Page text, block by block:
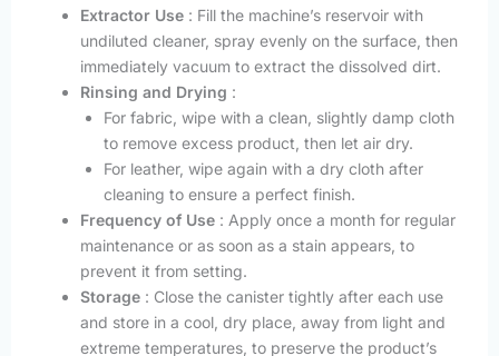
Extractor Use : Fill the machine’s reservoir with
undiluted cleaner, spray evenly on the surface, then
immediately vacuum to extract the dissolved dirt.
Rinsing and Drying :
For fabric, wipe with a clean, slightly damp cloth
to remove excess product, then let air dry.
For leather, wipe again with a dry cloth after
cleaning to ensure a perfect finish.
Frequency of Use : Apply once a month for regular
maintenance or as soon as a stain appears, to
prevent it from setting.
Storage : Close the canister tightly after each use
and store in a cool, dry place, away from light and
extreme temperatures, to preserve the product’s